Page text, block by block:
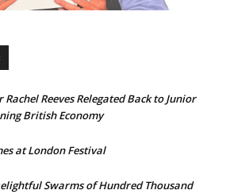
Rachel Reeves Relegated Back to Junior
British Economy
at London Festival
Swarms of Hundred Thousand